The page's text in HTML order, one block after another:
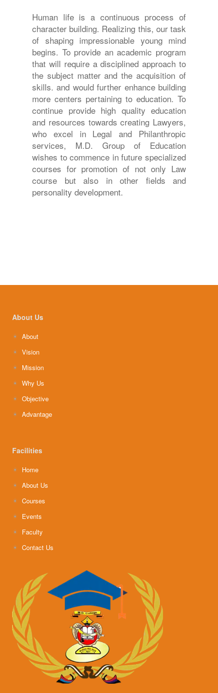
Human life is a continuous process of
character building. Realizing this, our task
of shaping impressionable young mind
begins. To provide an academic program
that will require a disciplined approach to
the subject matter and the acquisition of
skills. and would further enhance building
more centers pertaining to education. To
continue provide high quality education
and resources towards creating Lawyers,
who excel in Legal and Philanthropic
services, M.D. Group of Education
wishes to commence in future specialized
courses for promotion of not only Law
course but also in other fields and
personality development.
About Us
About
Vision
Mission
Why Us
Objective
Advantage
Facilities
Home
About Us
Courses
Events
Faculty
Contact Us